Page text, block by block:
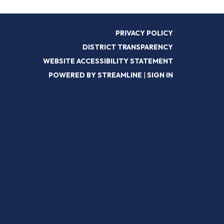
PRIVACY POLICY
DISTRICT TRANSPARENCY
WEBSITE ACCESSIBILITY STATEMENT
POWERED BY STREAMLINE | SIGN IN